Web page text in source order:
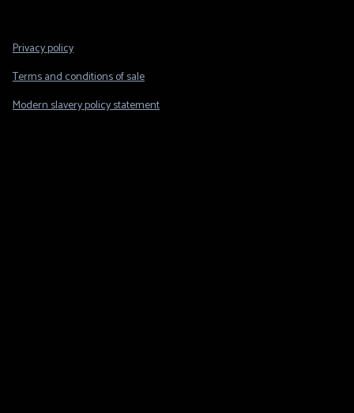
Footer
Privacy policy
Terms and conditions of sale
Modern slavery policy statement